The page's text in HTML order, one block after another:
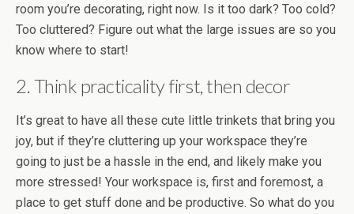
room you’re decorating, right now. Is it too dark? Too cold?
Too cluttered? Figure out what the large issues are so you
know where to start!
2. Think practicality first, then decor
It’s great to have all these cute little trinkets that bring you
joy, but if they’re cluttering up your workspace they’re
going to just be a hassle in the end, and likely make you
more stressed! Your workspace is, first and foremost, a
place to get stuff done and be productive. So what do you